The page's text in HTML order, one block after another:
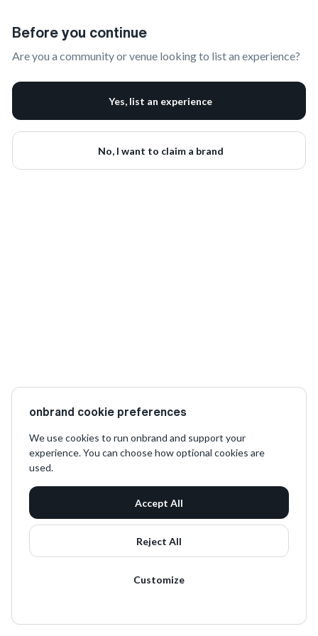
Before you continue
Are you a community or venue looking to list an experience?
Yes, list an experience
No, I want to claim a brand
onbrand cookie preferences
We use cookies to run onbrand and support your
experience. You can choose how optional cookies are
used.
Accept All
Reject All
Customize